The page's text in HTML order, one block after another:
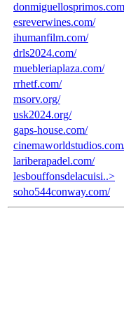
esreverwines.com/
ihumanfilm.com/
drls2024.com/
muebleriaplaza.com/
rrhetf.com/
msorv.org/
usk2024.org/
gaps-house.com/
lariberapadel.com/
lesbouffonsdelacuisi..>
soho544conway.com/